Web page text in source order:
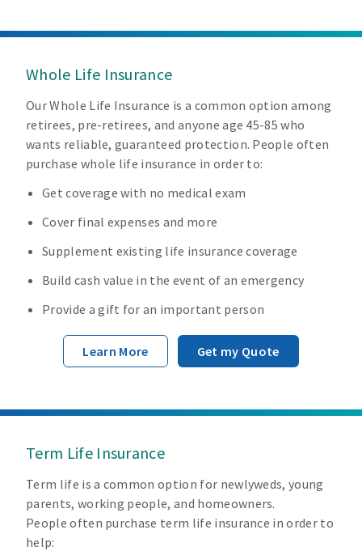
Whole Life Insurance
Our Whole Life Insurance is a common option among
retirees, pre-retirees, and anyone age 45-85 who
wants reliable, guaranteed protection. People often
purchase whole life insurance in order to:
Get coverage with no medical exam
Cover final expenses and more
Supplement existing life insurance coverage
Build cash value in the event of an emergency
Provide a gift for an important person
Learn More Get my Quote
Term Life Insurance
Term life is a common option for newlyweds, young
parents, working people, and homeowners.
People often purchase term life insurance in order to
help: